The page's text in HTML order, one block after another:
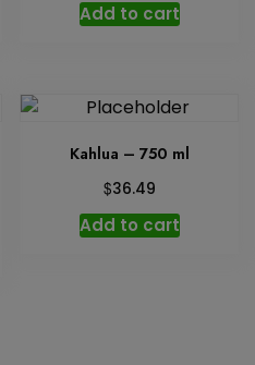
Add to cart
Kahlua – 750 ml
$36.49
Add to cart